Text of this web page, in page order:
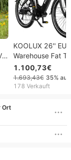
KOOLUX 26'' EU
Warehouse Fat
Elektro-Citybike
13,5Ah
E-Bike 7-Gang
1.100,73€
1.693,43€ 35% aus
178 Verkauft
Ort